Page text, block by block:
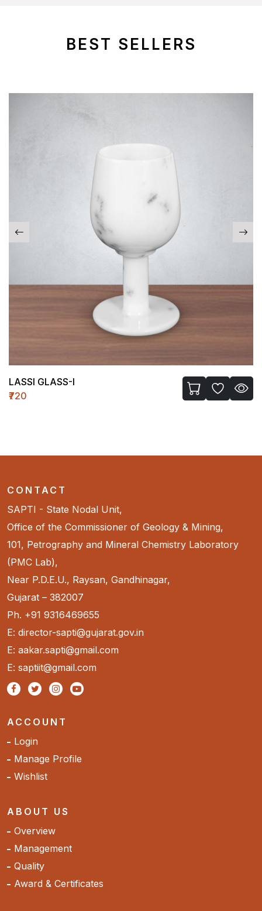
BEST SELLERS
LASSI GLASS-I
₹720
CONTACT
SAPTI - State Nodal Unit,
Office of the Commissioner of Geology & Mining,
101, Petrography and Mineral Chemistry Laboratory
(PMC Lab),
Near P.D.E.U., Raysan, Gandhinagar,
Gujarat – 382007
Ph. +91 9316469655
E: director-sapti@gujarat.gov.in
E: aakar.sapti@gmail.com
E: saptiit@gmail.com
ACCOUNT
Login
Manage Profile
Wishlist
ABOUT US
Overview
Management
Quality
Award & Certificates